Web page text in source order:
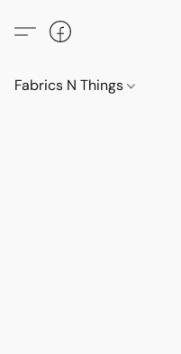
Fabrics N Things